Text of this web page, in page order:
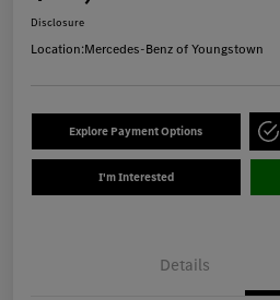
Disclosure
Location:Mercedes-Benz of Youngstown
Explore Payment Options
I'm Interested
Details